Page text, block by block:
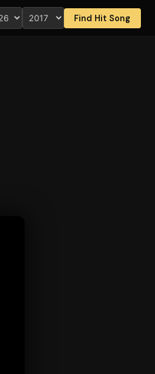
Find Hit Song